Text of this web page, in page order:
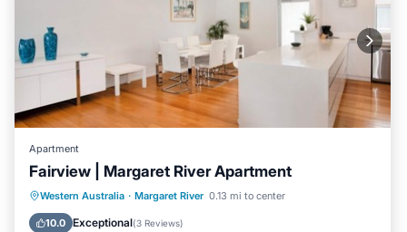
Apartment
Fairview | Margaret River Apartment
Western Australia · Margaret River 0.13 mi to center
10.0 Exceptional(3 Reviews)
Parking Balcony/Terrace
Kitchen
Air Conditioner